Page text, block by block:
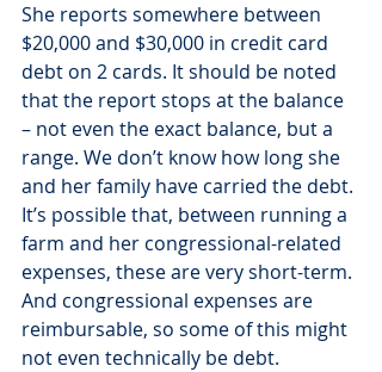
She reports somewhere between
$20,000 and $30,000 in credit card
debt on 2 cards. It should be noted
that the report stops at the balance
– not even the exact balance, but a
range. We don’t know how long she
and her family have carried the debt.
It’s possible that, between running a
farm and her congressional-related
expenses, these are very short-term.
And congressional expenses are
reimbursable, so some of this might
not even technically be debt.